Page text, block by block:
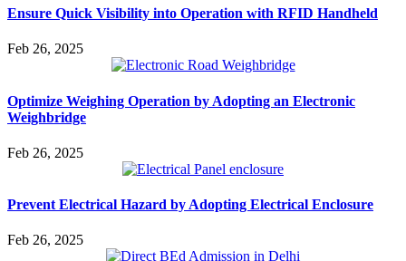
Ensure Quick Visibility into Operation with RFID Handheld
Feb 26, 2025
Optimize Weighing Operation by Adopting an Electronic
Weighbridge
Feb 26, 2025
Prevent Electrical Hazard by Adopting Electrical Enclosure
Feb 26, 2025